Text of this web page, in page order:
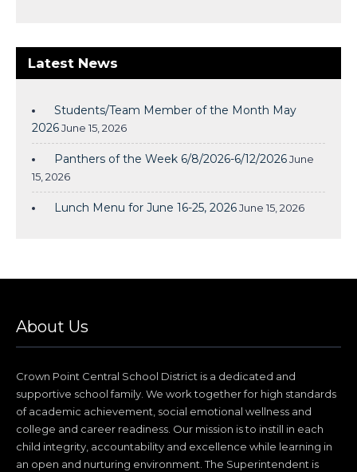
Latest News
Students/Team Member of the Month May
2026June 15, 2026
Panthers of the Week 6/8/2026-6/12/2026June
15, 2026
Lunch Menu for June 16-25, 2026June 15, 2026
About Us
Crown Point Central School District is a dedicated and
supportive school family. We work together for high standards
of academic achievement, social emotional wellness and
college and career readiness. Our mission is to instill in each
child integrity, accountability and excellence while learning in
an open and nurturing environment. The Superintendent is